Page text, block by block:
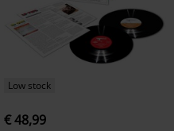
Low stock
€ 48,99